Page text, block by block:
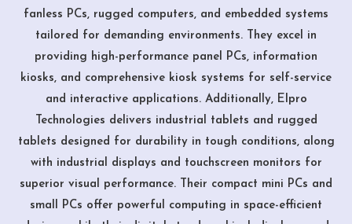
fanless PCs, rugged computers, and embedded systems
tailored for demanding environments. They excel in
providing high-performance panel PCs, information
kiosks, and comprehensive kiosk systems for self-service
and interactive applications. Additionally, Elpro
Technologies delivers industrial tablets and rugged
tablets designed for durability in tough conditions, along
with industrial displays and touchscreen monitors for
superior visual performance. Their compact mini PCs and
small PCs offer powerful computing in space-efficient